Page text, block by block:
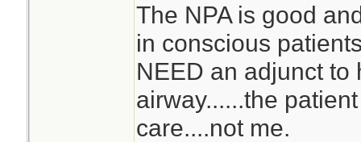
The NPA is good
in conscious
NEED an adjunct to
airway......the
care....not me.